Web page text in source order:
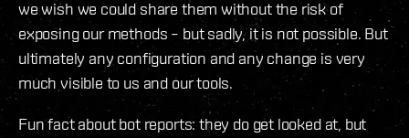
we wish we could share them without the risk of
exposing our methods – but sadly, it is not possible. But
ultimately any configuration and any change is very
much visible to us and our tools.
Fun fact about bot reports: they do get looked at, but